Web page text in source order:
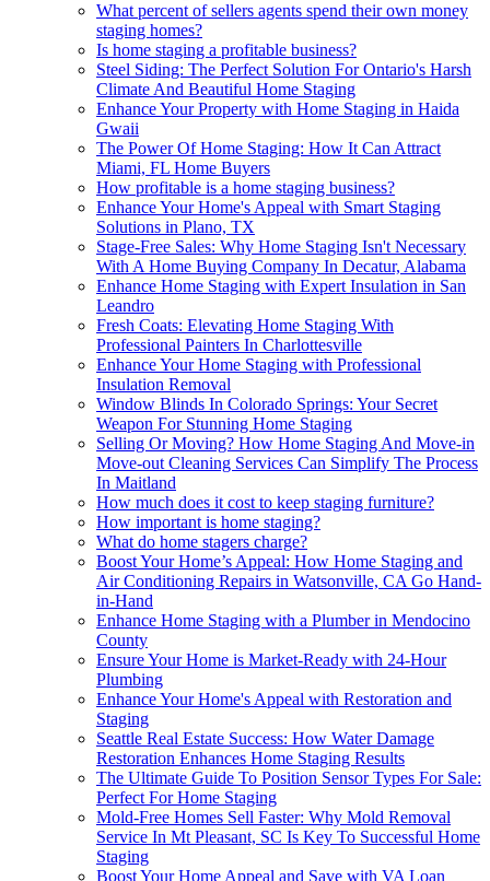
What percent of sellers agents spend their own money
staging homes?
Is home staging a profitable business?
Steel Siding: The Perfect Solution For Ontario's Harsh
Climate And Beautiful Home Staging
Enhance Your Property with Home Staging in Haida
Gwaii
The Power Of Home Staging: How It Can Attract
Miami, FL Home Buyers
How profitable is a home staging business?
Enhance Your Home's Appeal with Smart Staging
Solutions in Plano, TX
Stage-Free Sales: Why Home Staging Isn't Necessary
With A Home Buying Company In Decatur, Alabama
Enhance Home Staging with Expert Insulation in San
Leandro
Fresh Coats: Elevating Home Staging With
Professional Painters In Charlottesville
Enhance Your Home Staging with Professional
Insulation Removal
Window Blinds In Colorado Springs: Your Secret
Weapon For Stunning Home Staging
Selling Or Moving? How Home Staging And Move-in
Move-out Cleaning Services Can Simplify The Process
In Maitland
How much does it cost to keep staging furniture?
How important is home staging?
What do home stagers charge?
Boost Your Home’s Appeal: How Home Staging and
Air Conditioning Repairs in Watsonville, CA Go Hand-
in-Hand
Enhance Home Staging with a Plumber in Mendocino
County
Ensure Your Home is Market-Ready with 24-Hour
Plumbing
Enhance Your Home's Appeal with Restoration and
Staging
Seattle Real Estate Success: How Water Damage
Restoration Enhances Home Staging Results
The Ultimate Guide To Position Sensor Types For Sale:
Perfect For Home Staging
Mold-Free Homes Sell Faster: Why Mold Removal
Service In Mt Pleasant, SC Is Key To Successful Home
Staging
Boost Your Home Appeal and Save with VA Loan